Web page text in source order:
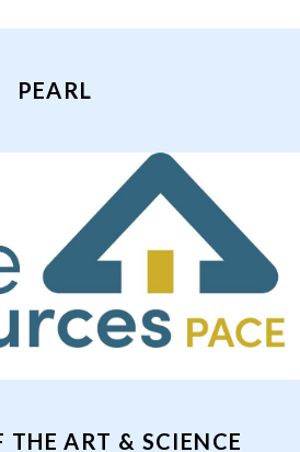
PEARL
THE ART & SCIENCE